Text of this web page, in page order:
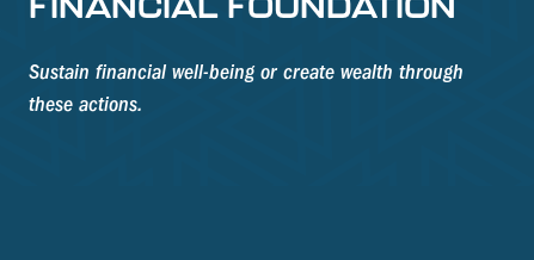
Sustain financial well-being or create wealth through
these actions.